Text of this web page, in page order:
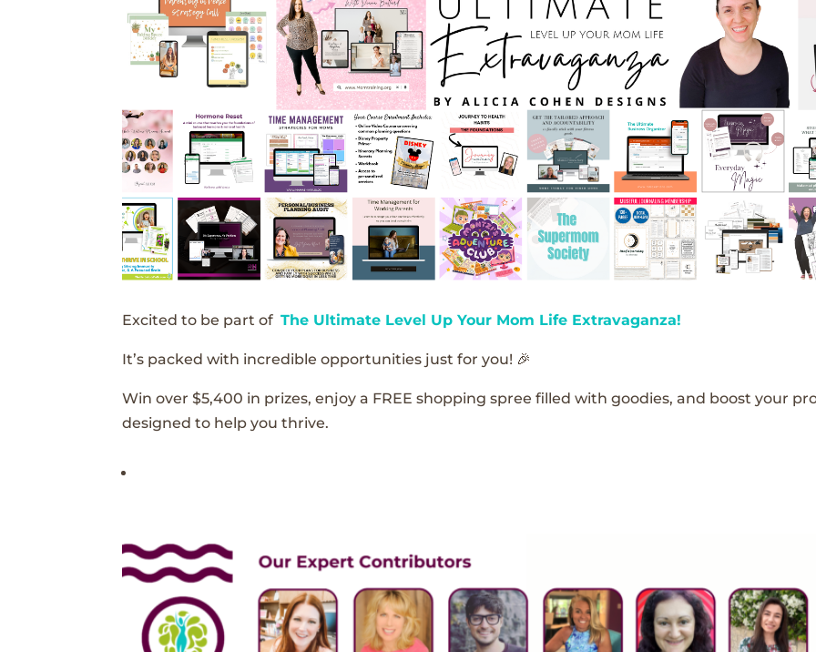
Excited to be part ofThe Ultimate Level Up Your Mom Life Extravaganza!
It’s packed with incredible opportunities just for you! 🎉
Win over $5,400 in prizes, enjoy a FREE shopping spree filled with goodies, and boost your
designed to help you thrive.